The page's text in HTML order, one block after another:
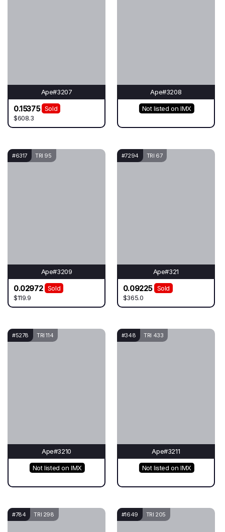
Ape#3207
0.15375
Sold
$608.3
Ape#3208
Not listed on IMX
#6317 TRI 95
Ape#3209
0.02972
Sold
$119.9
#7294 TRI 67
Ape#321
0.09225
Sold
$365.0
#5278 TRI 114
Ape#3210
Not listed on IMX
#348 TRI 433
Ape#3211
Not listed on IMX
#784 TRI 298 #1649 TRI 205